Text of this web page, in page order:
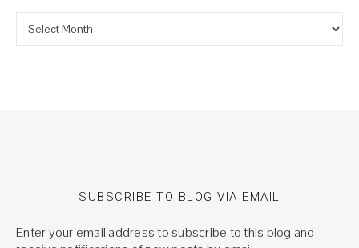
SUBSCRIBE TO BLOG VIA EMAIL
Enter your email address to subscribe to this blog and